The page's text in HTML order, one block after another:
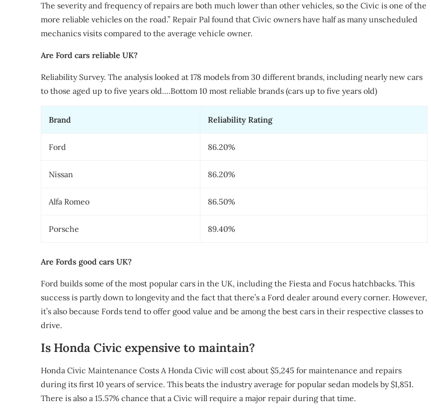
The severity and frequency of repairs are both much lower than other vehicles, so the Civic is one of the
more reliable vehicles on the road.” Repair Pal found that Civic owners have half as many unscheduled
mechanics visits compared to the average vehicle owner.
Are Ford cars reliable UK?
Reliability Survey. The analysis looked at 178 models from 30 different brands, including nearly new cars
to those aged up to five years old….Bottom 10 most reliable brands (cars up to five years old)
Brand Reliability Rating
Ford 86.20%
Nissan 86.20%
Alfa Romeo 86.50%
Porsche 89.40%
Are Fords good cars UK?
Ford builds some of the most popular cars in the UK, including the Fiesta and Focus hatchbacks. This
success is partly down to longevity and the fact that there’s a Ford dealer around every corner. However,
it’s also because Fords tend to offer good value and be among the best cars in their respective classes to
drive.
Is Honda Civic expensive to maintain?
Honda Civic Maintenance Costs A Honda Civic will cost about $5,245 for maintenance and repairs
during its first 10 years of service. This beats the industry average for popular sedan models by $1,851.
There is also a 15.57% chance that a Civic will require a major repair during that time.